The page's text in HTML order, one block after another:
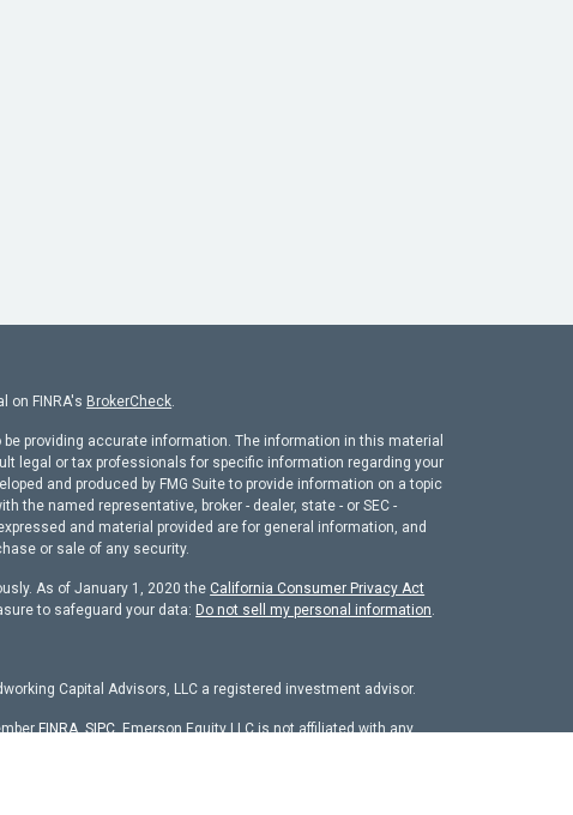
on FINRA's BrokerCheck
providing accurate information. The information in this material
legal or tax professionals for specific information regarding your
and produced by FMG Suite to provide information on a topic
the named representative, broker - dealer, state - or SEC -
and material provided are for general information, and
or sale of any security.
As of January 1, 2020 the California Consumer Privacy Act
to safeguard your data: Do not sell my personal information
Capital Advisors, LLC a registered investment advisor.
FINRA ,SIPC . Emerson Equity LLC is not affiliated with any